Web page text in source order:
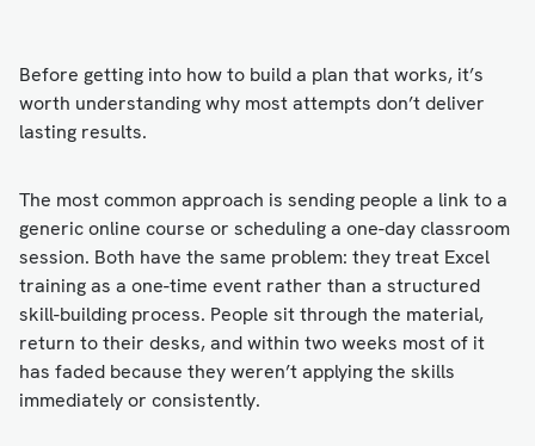
Before getting into how to build a plan that works, it’s
worth understanding why most attempts don’t deliver
lasting results.
The most common approach is sending people a link to a
generic online course or scheduling a one-day classroom
session. Both have the same problem: they treat Excel
training as a one-time event rather than a structured
skill-building process. People sit through the material,
return to their desks, and within two weeks most of it
has faded because they weren’t applying the skills
immediately or consistently.